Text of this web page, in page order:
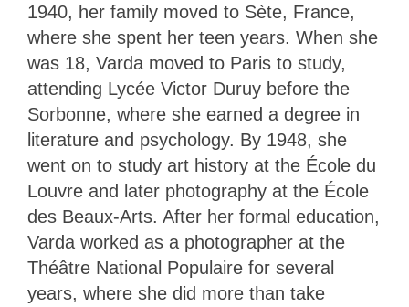
1940, her family moved to Sète, France,
where she spent her teen years. When she
was 18, Varda moved to Paris to study,
attending Lycée Victor Duruy before the
Sorbonne, where she earned a degree in
literature and psychology. By 1948, she
went on to study art history at the École du
Louvre and later photography at the École
des Beaux-Arts. After her formal education,
Varda worked as a photographer at the
Théâtre National Populaire for several
years, where she did more than take